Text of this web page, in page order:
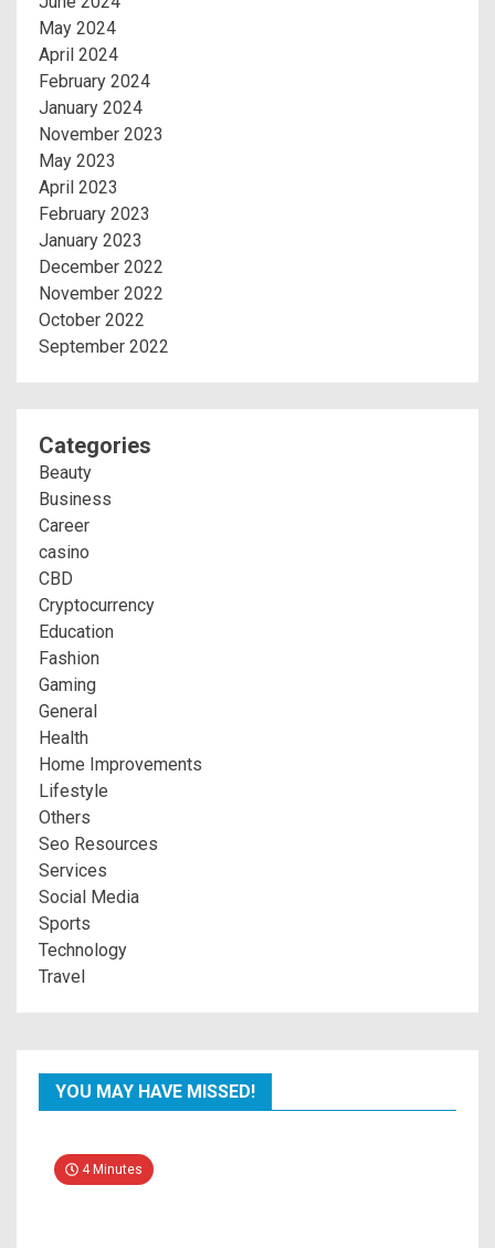
May 2024
April 2024
February 2024
January 2024
November 2023
May 2023
April 2023
February 2023
January 2023
December 2022
November 2022
October 2022
September 2022
Categories
Beauty
Business
Career
casino
CBD
Cryptocurrency
Education
Fashion
Gaming
General
Health
Home Improvements
Lifestyle
Others
Seo Resources
Services
Social Media
Sports
Technology
Travel
YOU MAY HAVE MISSED!
4 Minutes